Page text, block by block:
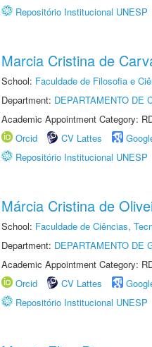
Repositório Institucional UNESP
Marcia Cristina de
School: Faculdade de Filosofia e
Department: DEPARTAMENTO DE
Academic Appointment Category:
Orcid
CV Lattes
Repositório Institucional UNESP
Márcia Cristina de
School: Faculdade de Ciências,
Department: DEPARTAMENTO DE
Academic Appointment Category:
Orcid
CV Lattes
Repositório Institucional UNESP